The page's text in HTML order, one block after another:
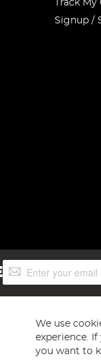
Track
Signup /
Sign
Up
We use
experience.
you want to